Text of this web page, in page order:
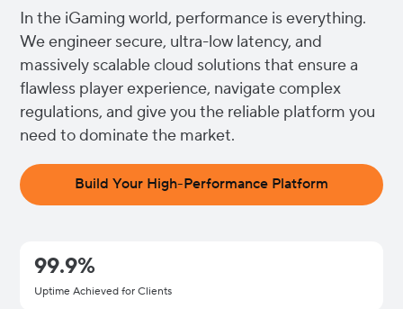
In the iGaming world, performance is everything.
We engineer secure, ultra-low latency, and
massively scalable cloud solutions that ensure a
flawless player experience, navigate complex
regulations, and give you the reliable platform you
need to dominate the market.
Build Your High-Performance Platform
99.9%
Uptime Achieved for Clients